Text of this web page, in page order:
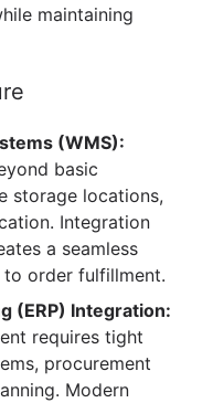
maintaining
(WMS):
basic
storage locations,
Integration
a seamless
order fulfillment.
(ERP) Integration:
requires tight
procurement
Modern